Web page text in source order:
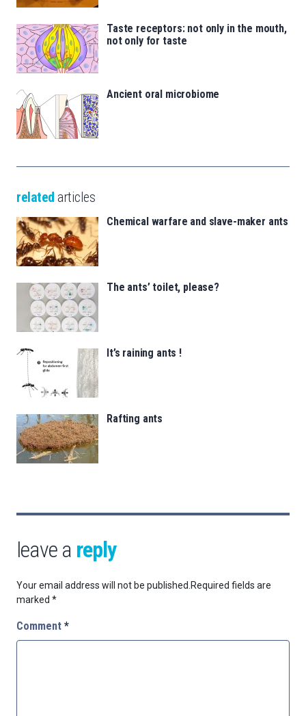
Taste receptors: not only in the mouth,
not only for taste
Ancient oral microbiome
related articles
Chemical warfare and slave-maker ants
The ants’ toilet, please?
It’s raining ants !
Rafting ants
leave a reply
Your email address will not be published. Required fields are
marked *
Comment *